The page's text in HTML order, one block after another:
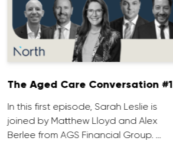
The Aged Care Conversation #1
In this first episode, Sarah Leslie is
joined by Matthew Lloyd and Alex
Berlee from AGS Financial Group. …